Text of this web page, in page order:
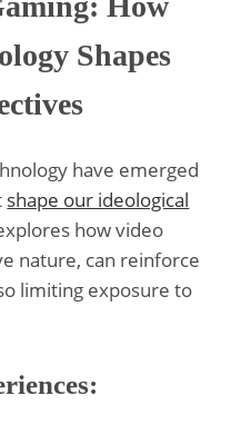
Shapes
have emerged
shape our ideological
how video
nature, can reinforce
limiting exposure to